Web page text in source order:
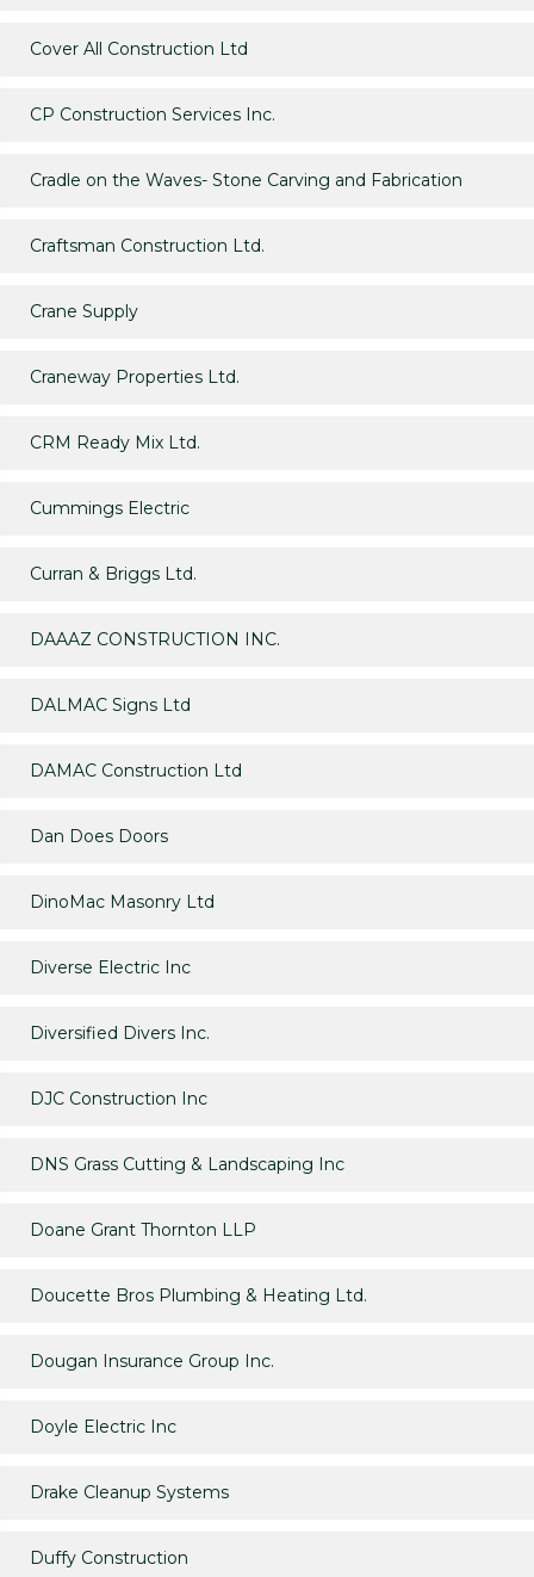
Cover All Construction Ltd
CP Construction Services Inc.
Cradle on the Waves- Stone Carving and Fabrication
Craftsman Construction Ltd.
Crane Supply
Craneway Properties Ltd.
CRM Ready Mix Ltd.
Cummings Electric
Curran & Briggs Ltd.
DAAAZ CONSTRUCTION INC.
DALMAC Signs Ltd
DAMAC Construction Ltd
Dan Does Doors
DinoMac Masonry Ltd
Diverse Electric Inc
Diversified Divers Inc.
DJC Construction Inc
DNS Grass Cutting & Landscaping Inc
Doane Grant Thornton LLP
Doucette Bros Plumbing & Heating Ltd.
Dougan Insurance Group Inc.
Doyle Electric Inc
Drake Cleanup Systems
Duffy Construction